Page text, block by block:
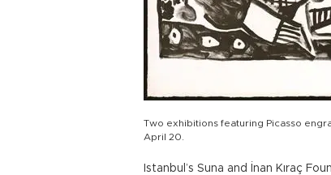
Two exhibitions featuring Picasso
April 20.
Istanbul’s Suna and İnan Kıraç